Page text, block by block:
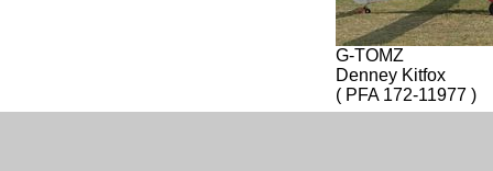
G-TOMZ
Denney Kitfox
( PFA 172-11977 )